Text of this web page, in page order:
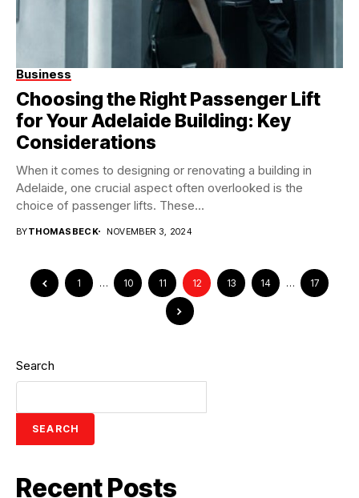
Business
Choosing the Right Passenger Lift
for Your Adelaide Building: Key
Considerations
When it comes to designing or renovating a building in
Adelaide, one crucial aspect often overlooked is the
choice of passenger lifts. These...
BYTHOMASBECK NOVEMBER 3, 2024
1 … 10 11 12 13 14 … 17
Search
SEARCH
Recent Posts